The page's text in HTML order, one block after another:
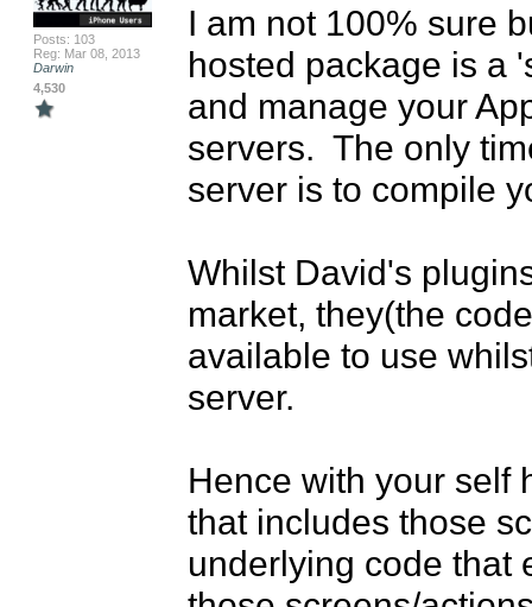
Posts: 103
Reg: Mar 08, 2013
Darwin
4,530
I am not 100% sure
hosted package is a
and manage your
servers.  The only
server is to compile
Whilst David's
market, they(the
available to use
server.
Hence with your self
that includes those
underlying code that